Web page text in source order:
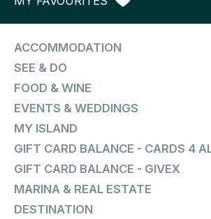
ACCOMMODATION
SEE & DO
FOOD & WINE
EVENTS & WEDDINGS
MY ISLAND
GIFT CARD BALANCE - CARDS 4
GIFT CARD BALANCE - GIVEX
MARINA & REAL ESTATE
DESTINATION